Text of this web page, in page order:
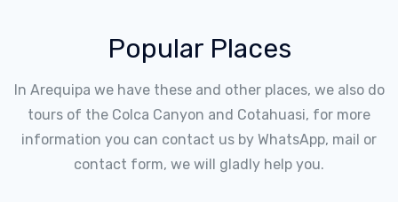
Popular Places
In Arequipa we have these and other places, we also do
tours of the Colca Canyon and Cotahuasi, for more
information you can contact us by WhatsApp, mail or
contact form, we will gladly help you.